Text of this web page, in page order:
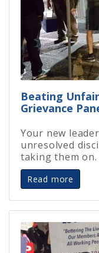
Beating
Grievance
Your new
unresolved
taking them on.
Read more